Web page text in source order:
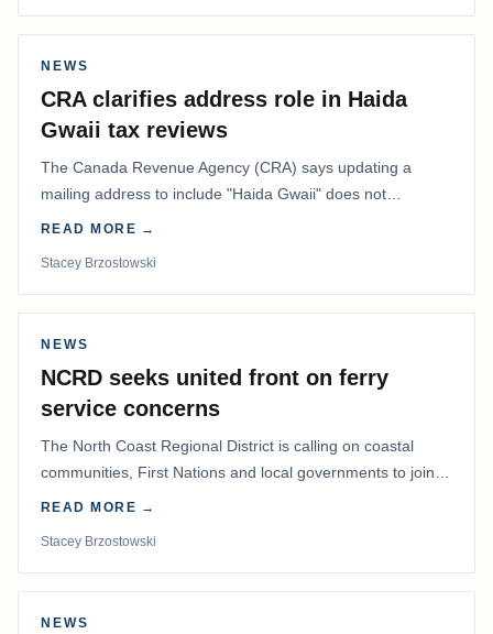
NEWS
CRA clarifies address role in Haida
Gwaii tax reviews
The Canada Revenue Agency (CRA) says updating a
mailing address to include "Haida Gwaii" does not
determine whether a Northern Residents Deduction…
READ MORE →
Stacey Brzostowski
NEWS
NCRD seeks united front on ferry
service concerns
The North Coast Regional District is calling on coastal
communities, First Nations and local governments to join a
coordinated effort to advocate for…
READ MORE →
Stacey Brzostowski
NEWS